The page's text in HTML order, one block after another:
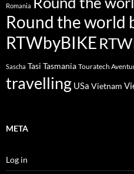
Romania
Round the world
RTWbyBIKE
Sascha Tasi Tasmania Touratech
travelling USa Vietnam
META
Log in